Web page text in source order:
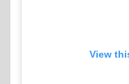
View